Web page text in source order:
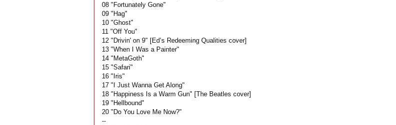
08 "Fortunately Gone"
09 "Hag"
10 "Ghost"
11 "Off You"
12 "Drivin' on 9" [Ed’s Redeeming Qualities cover]
13 "When I Was a Painter"
14 "MetaGoth"
15 "Safari"
16 "Iris"
17 "I Just Wanna Get Along"
18 "Happiness Is a Warm Gun" [The Beatles cover]
19 "Hellbound"
20 "Do You Love Me Now?"
--